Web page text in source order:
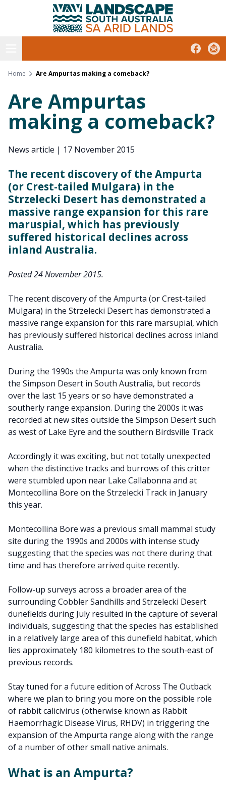
South Australian Arid Lands
Facebook
Home Are Ampurtas making a comeback?
Are Ampurtas
making a comeback?
News article | 17 November 2015
The recent discovery of the Ampurta
(or Crest-tailed Mulgara) in the
Strzelecki Desert has demonstrated a
massive range expansion for this rare
maruspial, which has previously
suffered historical declines across
inland Australia.
Posted 24 November 2015.
The recent discovery of the Ampurta (or Crest-tailed
Mulgara) in the Strzelecki Desert has demonstrated a
massive range expansion for this rare marsupial, which
has previously suffered historical declines across inland
Australia.
During the 1990s the Ampurta was only known from
the Simpson Desert in South Australia, but records
over the last 15 years or so have demonstrated a
southerly range expansion. During the 2000s it was
recorded at new sites outside the Simpson Desert such
as west of Lake Eyre and the southern Birdsville Track
Accordingly it was exciting, but not totally unexpected
when the distinctive tracks and burrows of this critter
were stumbled upon near Lake Callabonna and at
Montecollina Bore on the Strzelecki Track in January
this year.
Montecollina Bore was a previous small mammal study
site during the 1990s and 2000s with intense study
suggesting that the species was not there during that
time and has therefore arrived quite recently.
Follow-up surveys across a broader area of the
surrounding Cobbler Sandhills and Strzelecki Desert
dunefields during July resulted in the capture of several
individuals, suggesting that the species has established
in a relatively large area of this dunefield habitat, which
lies approximately 180 kilometres to the south-east of
previous records.
Stay tuned for a future edition of Across The Outback
where we plan to bring you more on the possible role
of rabbit calicivirus (otherwise known as Rabbit
Haemorrhagic Disease Virus, RHDV) in triggering the
expansion of the Ampurta range along with the range
of a number of other small native animals.
What is an Ampurta?